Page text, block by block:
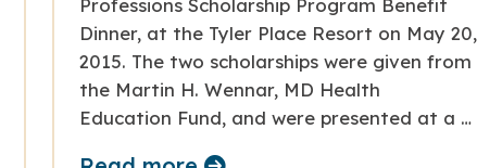
Professions Scholarship Program Benefit
Dinner, at the Tyler Place Resort on May 20,
2015. The two scholarships were given from
the Martin H. Wennar, MD Health
Education Fund, and were presented at a …